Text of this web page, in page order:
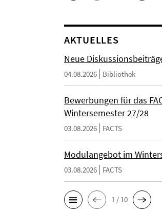
AKTUELLES
Neue
04.08.2026 Bibliothek
Bewerbungen für das
Wintersemester 27/28
03.08.2026 FACTS
Modulangebot im
03.08.2026 FACTS
1 / 10